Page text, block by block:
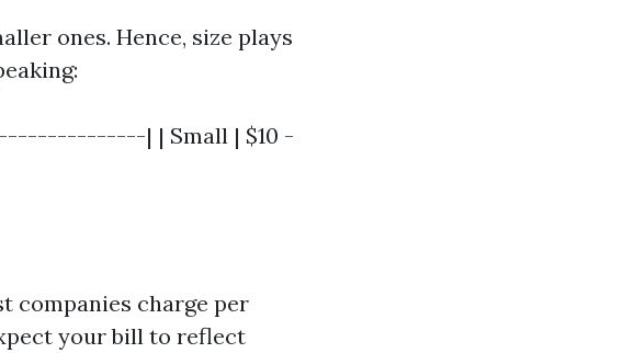
ones. Hence, size plays
| | Small | $10 -
companies charge per
your bill to reflect